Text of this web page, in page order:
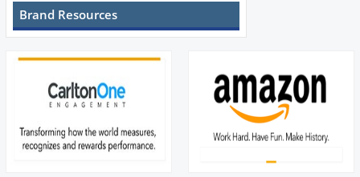
Brand Resources